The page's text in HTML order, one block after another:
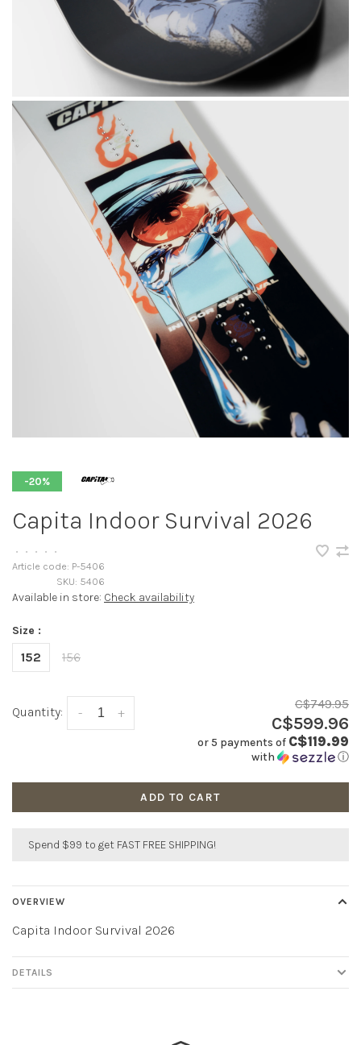
-20%
Capita Indoor Survival 2026
• • • •
•
Article code: P-5406
SKU: 5406
Available in store: Check availability
Size :
152 156
Quantity: +
-
C$749.95
C$599.96
or 5 payments of C$119.99
with ⓘ
ADD TO CART
Spend $99 to get FAST FREE SHIPPING!
OVERVIEW
Capita Indoor Survival 2026
DETAILS